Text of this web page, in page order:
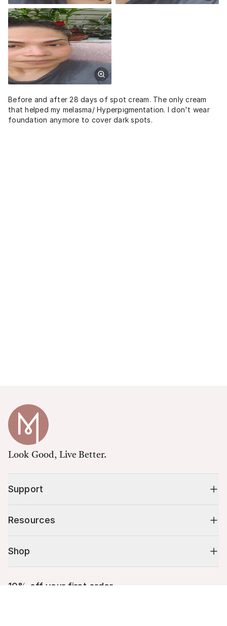
Before and after 28 days of spot cream. The only cream
that helped my melasma/ Hyperpigmentation. I don't wear
foundation anymore to cover dark spots.
Look Good, Live Better.
Support
Resources
Shop
10% off your first order